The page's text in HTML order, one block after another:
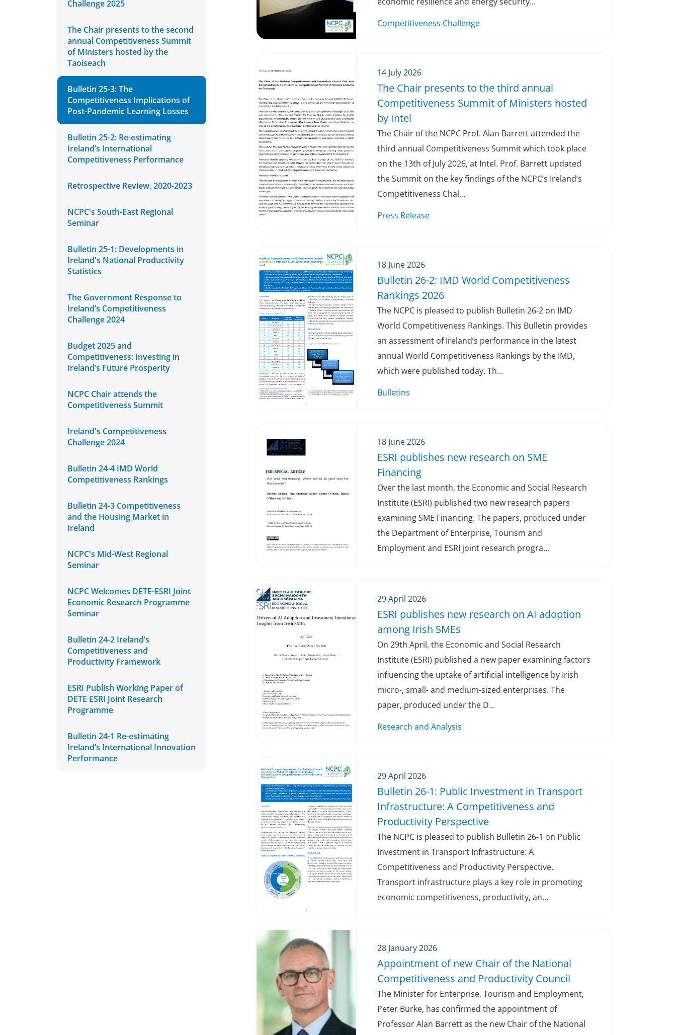
Challenge 2025
The Chair presents to the second
annual Competitiveness Summit
of Ministers hosted by the
Taoiseach
Bulletin 25-3: The
Competitiveness Implications of
Post-Pandemic Learning Losses
Bulletin 25-2: Re-estimating
Ireland’s International
Competitiveness Performance
Retrospective Review, 2020-2023
NCPC's South-East Regional
Seminar
Bulletin 25-1: Developments in
Ireland's National Productivity
Statistics
The Government Response to
Ireland’s Competitiveness
Challenge 2024
Budget 2025 and
Competitiveness: Investing in
Ireland’s Future Prosperity
NCPC Chair attends the
Competitiveness Summit
Ireland's Competitiveness
Challenge 2024
Bulletin 24-4 IMD World
Competitiveness Rankings
Bulletin 24-3 Competitiveness
and the Housing Market in
Ireland
NCPC's Mid-West Regional
Seminar
NCPC Welcomes DETE-ESRI Joint
Economic Research Programme
Seminar
Bulletin 24-2 Ireland’s
Competitiveness and
Productivity Framework
ESRI Publish Working Paper of
DETE ESRI Joint Research
Programme
Bulletin 24-1 Re-estimating
Ireland’s International Innovation
Performance
Competitiveness Challenge
14 July 2026
The Chair presents to the third annual
Competitiveness Summit of Ministers hosted
by Intel
The Chair of the NCPC Prof. Alan Barrett attended the
third annual Competitiveness Summit which took place
on the 13th of July 2026, at Intel. Prof. Barrett updated
the Summit on the key findings of the NCPC’s Ireland’s
Competitiveness Chal...
Press Release
18 June 2026
Bulletin 26-2: IMD World Competitiveness
Rankings 2026
The NCPC is pleased to publish Bulletin 26-2 on IMD
World Competitiveness Rankings. This Bulletin provides
an assessment of Ireland’s performance in the latest
annual World Competitiveness Rankings by the IMD,
which were published today. Th...
Bulletins
18 June 2026
ESRI publishes new research on SME
Financing
Over the last month, the Economic and Social Research
Institute (ESRI) published two new research papers
examining SME Financing. The papers, produced under
the Department of Enterprise, Tourism and
Employment and ESRI joint research progra...
29 April 2026
ESRI publishes new research on AI adoption
among Irish SMEs
On 29th April, the Economic and Social Research
Institute (ESRI) published a new paper examining factors
influencing the uptake of artificial intelligence by Irish
micro-, small- and medium-sized enterprises. The
paper, produced under the D...
Research and Analysis
29 April 2026
Bulletin 26-1: Public Investment in Transport
Infrastructure: A Competitiveness and
Productivity Perspective
The NCPC is pleased to publish Bulletin 26-1 on Public
Investment in Transport Infrastructure: A
Competitiveness and Productivity Perspective.
Transport infrastructure plays a key role in promoting
economic competitiveness, productivity, an...
28 January 2026
Appointment of new Chair of the National
Competitiveness and Productivity Council
The Minister for Enterprise, Tourism and Employment,
Peter Burke, has confirmed the appointment of
Professor Alan Barrett as the new Chair of the National